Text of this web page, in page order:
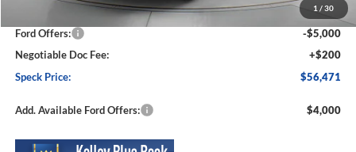
1 / 30
-$3,109
Ford Offers:
-$5,000
Negotiable Doc Fee:
+$200
Speck Price:
$56,471
Add. Available Ford Offers: $4,000